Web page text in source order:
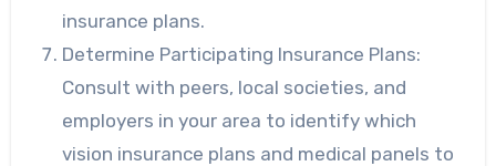
insurance plans.
Determine Participating Insurance Plans:
Consult with peers, local societies, and
employers in your area to identify which
vision insurance plans and medical panels to